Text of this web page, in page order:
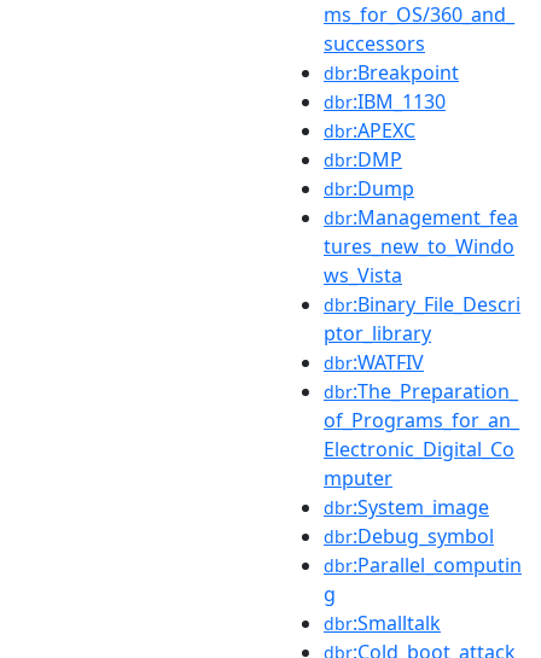
ms_for_OS/360_and_
successors
dbr:Breakpoint
dbr:IBM_1130
dbr:APEXC
dbr:DMP
dbr:Dump
dbr:Management_fea
tures_new_to_Windo
ws_Vista
dbr:Binary_File_Descri
ptor_library
dbr:WATFIV
dbr:The_Preparation_
of_Programs_for_an_
Electronic_Digital_Co
mputer
dbr:System_image
dbr:Debug_symbol
dbr:Parallel_computin
g
dbr:Smalltalk
dbr:Cold_boot_attack